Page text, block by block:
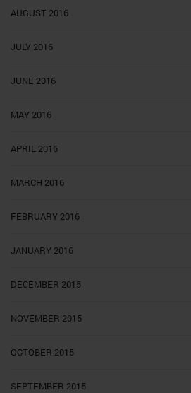
AUGUST 2016
JULY 2016
JUNE 2016
MAY 2016
APRIL 2016
MARCH 2016
FEBRUARY 2016
JANUARY 2016
DECEMBER 2015
NOVEMBER 2015
OCTOBER 2015
SEPTEMBER 2015